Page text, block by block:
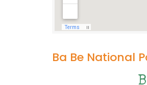
Ba Be National